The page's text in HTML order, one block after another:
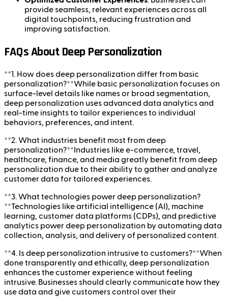
provide seamless, relevant experiences across all
digital touchpoints, reducing frustration and
improving satisfaction.
FAQs About Deep Personalization
**1. How does deep personalization differ from basic
personalization?**While basic personalization focuses on
surface-level details like names or broad segmentation,
deep personalization uses advanced data analytics and
real-time insights to tailor experiences to individual
behaviors, preferences, and intent.
**2. What industries benefit most from deep
personalization?**Industries like e-commerce, travel,
healthcare, finance, and media greatly benefit from deep
personalization due to their ability to gather and analyze
customer data for tailored experiences.
**3. What technologies power deep personalization?
**Technologies like artificial intelligence (AI), machine
learning, customer data platforms (CDPs), and predictive
analytics power deep personalization by automating data
collection, analysis, and delivery of personalized content.
**4. Is deep personalization intrusive to customers?**When
done transparently and ethically, deep personalization
enhances the customer experience without feeling
intrusive. Businesses should clearly communicate how they
use data and give customers control over their